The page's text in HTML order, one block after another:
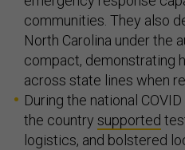
communities. They also
North Carolina under the
compact, demonstrating
across state lines when
During the national
the country supported
logistics, and bolstered